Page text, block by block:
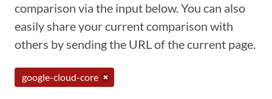
comparison via the input below. You can also
easily share your current comparison with
others by sending the URL of the current page.
google-cloud-core